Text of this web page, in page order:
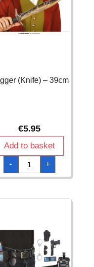
(Knife) – 39cm
€5.95
Add to basket
-
Dagger
(Knife)
-
39cm
+